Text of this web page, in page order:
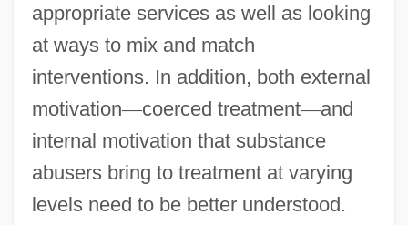
appropriate services as well as looking
at ways to mix and match
interventions. In addition, both external
motivation—coerced treatment—and
internal motivation that substance
abusers bring to treatment at varying
levels need to be better understood.